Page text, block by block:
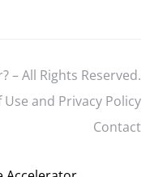
– All Rights Reserved.
and Privacy Policy
Contact